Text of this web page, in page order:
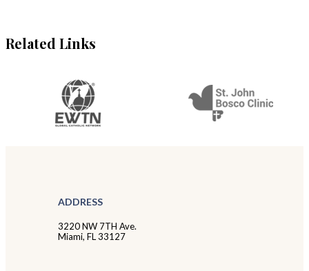
Related Links
ADDRESS
3220 NW 7TH Ave.
Miami, FL 33127